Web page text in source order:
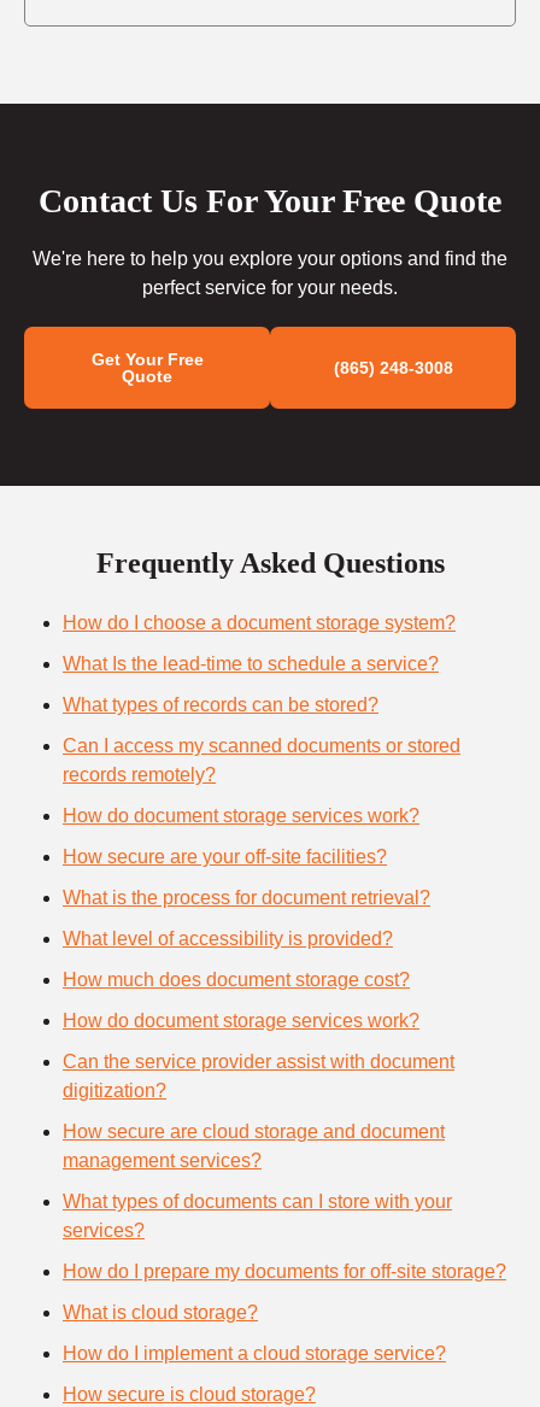
Contact Us For Your Free Quote
We're here to help you explore your options and find the
perfect service for your needs.
Get Your Free
Quote
(865) 248-3008
Frequently Asked Questions
How do I choose a document storage system?
What Is the lead-time to schedule a service?
What types of records can be stored?
Can I access my scanned documents or stored
records remotely?
How do document storage services work?
How secure are your off-site facilities?
What is the process for document retrieval?
What level of accessibility is provided?
How much does document storage cost?
How do document storage services work?
Can the service provider assist with document
digitization?
How secure are cloud storage and document
management services?
What types of documents can I store with your
services?
How do I prepare my documents for off-site storage?
What is cloud storage?
How do I implement a cloud storage service?
How secure is cloud storage?